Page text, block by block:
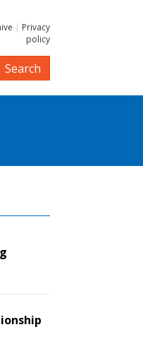
| Privacy
policy
Search